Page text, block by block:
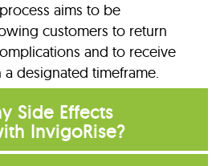
aims to be
customers to return
and to receive
designated timeframe.
Side Effects
InvigoRise?